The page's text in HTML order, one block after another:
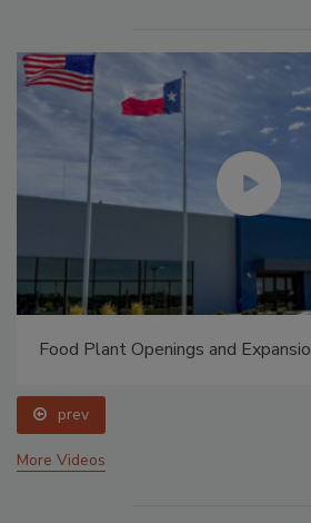
Food Plant Openings and
prev
More Videos